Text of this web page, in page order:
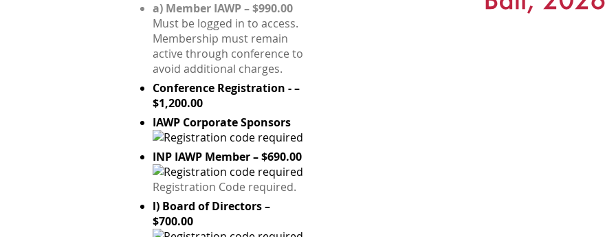
a) Member IAWP – $990.00
Must be logged in to access.
Membership must remain
active through conference to
avoid additional charges.
Conference Registration - –
$1,200.00
IAWP Corporate Sponsors
INP IAWP Member – $690.00
Registration Code required.
l) Board of Directors –
$700.00